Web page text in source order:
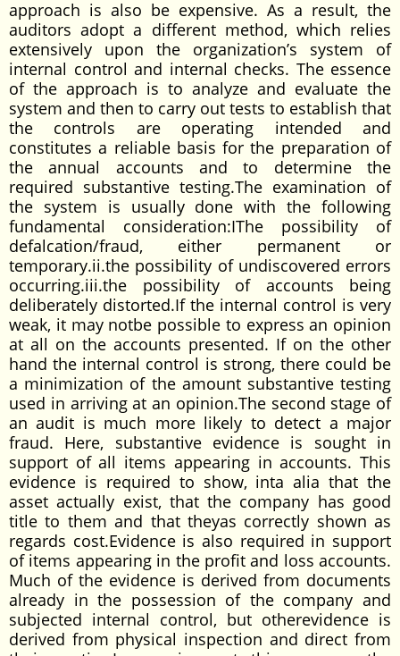
approach is also be expensive. As a result, the
auditors adopt a different method, which relies
extensively upon the organization’s system of
internal control and internal checks. The essence
of the approach is to analyze and evaluate the
system and then to carry out tests to establish that
the controls are operating intended and
constitutes a reliable basis for the preparation of
the annual accounts and to determine the
required substantive testing.The examination of
the system is usually done with the following
fundamental consideration:IThe possibility of
defalcation/fraud, either permanent or
temporary.ii.the possibility of undiscovered errors
occurring.iii.the possibility of accounts being
deliberately distorted.If the internal control is very
weak, it may notbe possible to express an opinion
at all on the accounts presented. If on the other
hand the internal control is strong, there could be
a minimization of the amount substantive testing
used in arriving at an opinion.The second stage of
an audit is much more likely to detect a major
fraud. Here, substantive evidence is sought in
support of all items appearing in accounts. This
evidence is required to show, inta alia that the
asset actually exist, that the company has good
title to them and that theyas correctly shown as
regards cost.Evidence is also required in support
of items appearing in the profit and loss accounts.
Much of the evidence is derived from documents
already in the possession of the company and
subjected internal control, but otherevidence is
derived from physical inspection and direct from